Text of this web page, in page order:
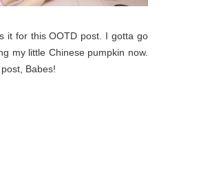
it for this OOTD post. I gotta go
my little Chinese pumpkin now.
Babes!